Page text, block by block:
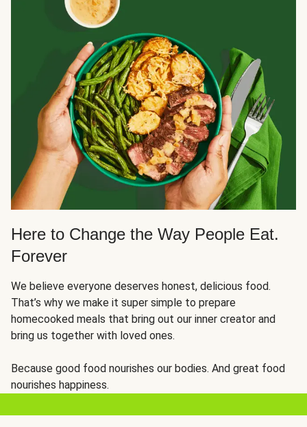
Here to Change the Way People Eat.
Forever
We believe everyone deserves honest, delicious food.
That’s why we make it super simple to prepare
homecooked meals that bring out our inner creator and
bring us together with loved ones.
Because good food nourishes our bodies. And great food
nourishes happiness.